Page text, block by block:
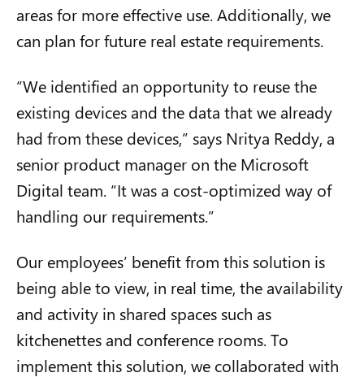
areas for more effective use. Additionally, we
can plan for future real estate requirements.
“We identified an opportunity to reuse the
existing devices and the data that we already
had from these devices,” says Nritya Reddy, a
senior product manager on the Microsoft
Digital team. “It was a cost-optimized way of
handling our requirements.”
Our employees’ benefit from this solution is
being able to view, in real time, the availability
and activity in shared spaces such as
kitchenettes and conference rooms. To
implement this solution, we collaborated with